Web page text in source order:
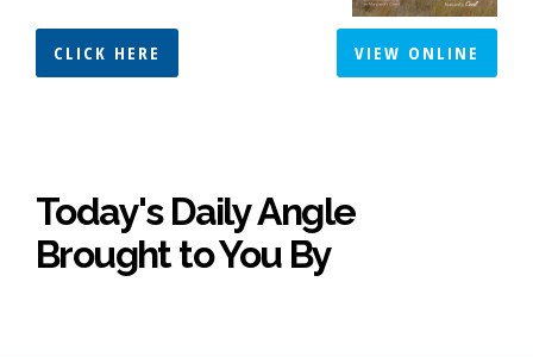
CLICK HERE VIEW ONLINE
Today's Daily Angle
Brought to You By